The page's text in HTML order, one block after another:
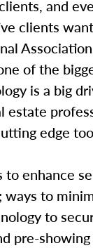
and
clients
of the
is a big
estate
edge
to enhance
ways to
to
pre-